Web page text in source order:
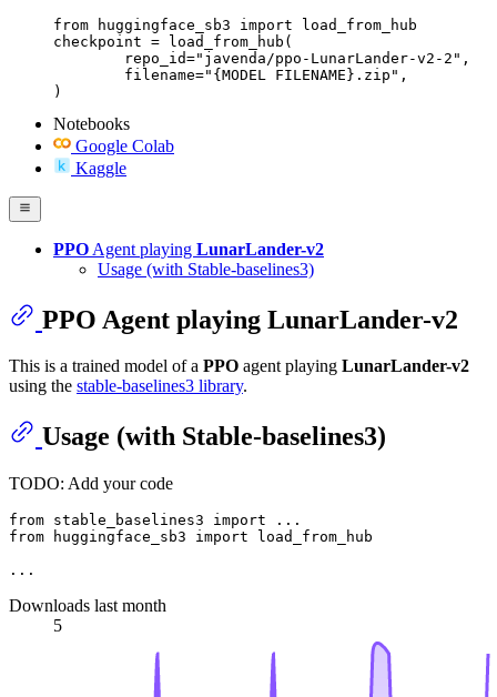
from huggingface_sb3 import load_from_hub
checkpoint = load_from_hub(
)
Notebooks
Google Colab
Kaggle
PPO Agent playing LunarLander-v2
Usage (with Stable-baselines3)
PPO Agent playing LunarLander-v2
This is a trained model of a PPO agent playing LunarLander-v2
using the stable-baselines3 library.
Usage (with Stable-baselines3)
TODO: Add your code
from stable_baselines3 import
from huggingface_sb3 import load_from_hub
Downloads last month
5